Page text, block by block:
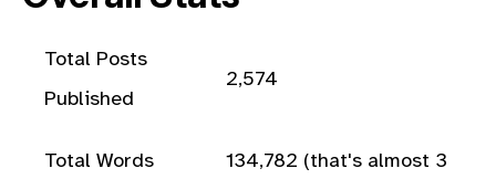
Total Posts
Published
2,574
Total Words
134,782 (that's almost 3